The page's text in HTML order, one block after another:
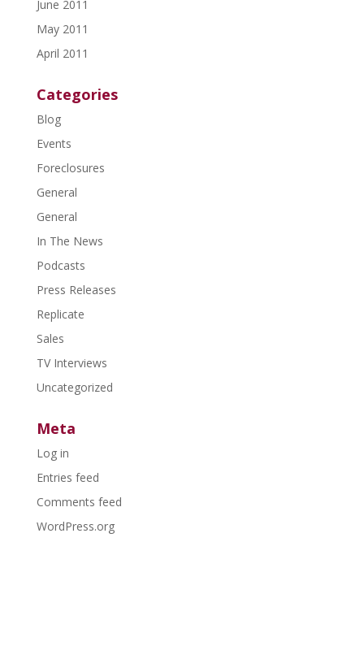
June 2011
May 2011
April 2011
Categories
Blog
Events
Foreclosures
General
General
In The News
Podcasts
Press Releases
Replicate
Sales
TV Interviews
Uncategorized
Meta
Log in
Entries feed
Comments feed
WordPress.org